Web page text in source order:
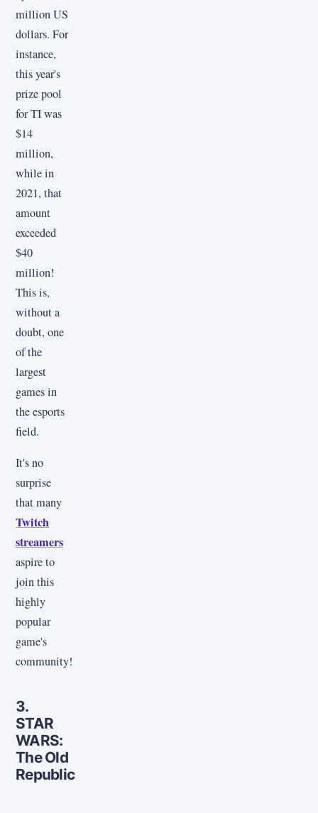
million US
dollars. For
instance,
this year's
prize pool
for TI was
$14
million,
while in
2021, that
amount
exceeded
$40
million!
This is,
without a
doubt, one
of the
largest
games in
the esports
field.
It's no
surprise
that many
Twitch
streamers
aspire to
join this
highly
popular
game's
community!
3.
STAR
WARS:
The Old
Republic